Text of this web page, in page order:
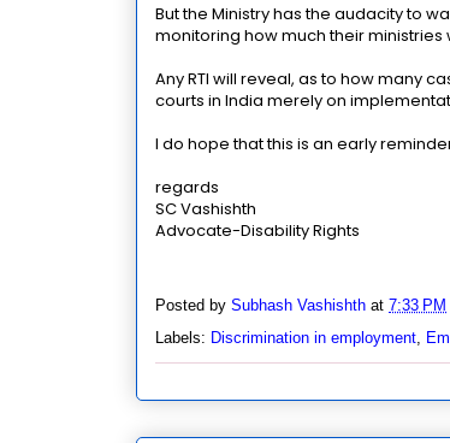
But the Ministry has the audacity to
monitoring how much their
Any RTI will reveal, as to how many
courts in India merely on
I do hope that this is an early
regards
SC Vashishth
Advocate-Disability Rights
Posted by Subhash Vashishth at 7:33 PM
Labels: Discrimination in employment